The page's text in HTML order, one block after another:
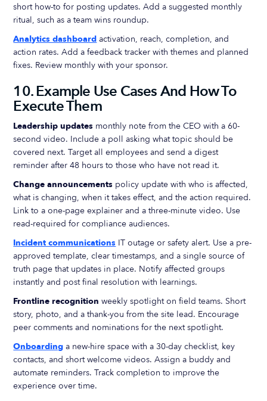
short how-to for posting updates. Add a suggested monthly
ritual, such as a team wins roundup.
Analytics dashboard activation, reach, completion, and
action rates. Add a feedback tracker with themes and planned
fixes. Review monthly with your sponsor.
10. Example Use Cases And How To
Execute Them
Leadership updates monthly note from the CEO with a 60-
second video. Include a poll asking what topic should be
covered next. Target all employees and send a digest
reminder after 48 hours to those who have not read it.
Change announcements policy update with who is affected,
what is changing, when it takes effect, and the action required.
Link to a one-page explainer and a three-minute video. Use
read-required for compliance audiences.
Incident communications IT outage or safety alert. Use a pre-
approved template, clear timestamps, and a single source of
truth page that updates in place. Notify affected groups
instantly and post final resolution with learnings.
Frontline recognition weekly spotlight on field teams. Short
story, photo, and a thank-you from the site lead. Encourage
peer comments and nominations for the next spotlight.
Onboarding a new-hire space with a 30-day checklist, key
contacts, and short welcome videos. Assign a buddy and
automate reminders. Track completion to improve the
experience over time.